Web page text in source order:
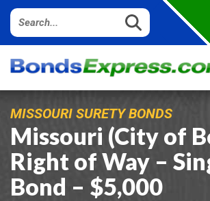
MISSOURI SURETY BONDS
Missouri (City of
Right of Way –
Bond – $5,000